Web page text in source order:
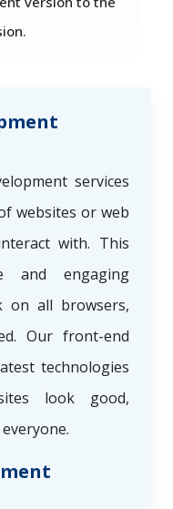
services
websites or web
with. This
and engaging
on all browsers,
Our front-end
technologies
look good,